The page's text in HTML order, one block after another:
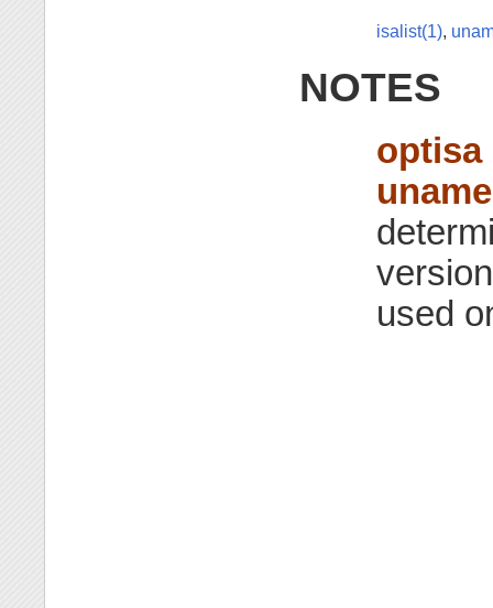
isalist(1),
NOTES
optisa
uname
used